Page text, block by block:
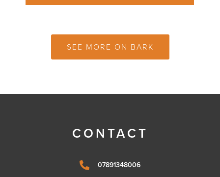
SEE MORE ON BARK
CONTACT
 07891348006